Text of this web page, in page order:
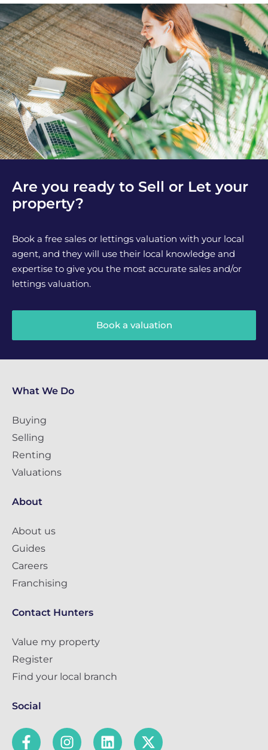
Are you ready to Sell or Let your
property?
Book a free sales or lettings valuation with your local
agent, and they will use their local knowledge and
expertise to give you the most accurate sales and/or
lettings valuation.
Book a valuation
What We Do
Buying
Selling
Renting
Valuations
About
About us
Guides
Careers
Franchising
Contact Hunters
Value my property
Register
Find your local branch
Social